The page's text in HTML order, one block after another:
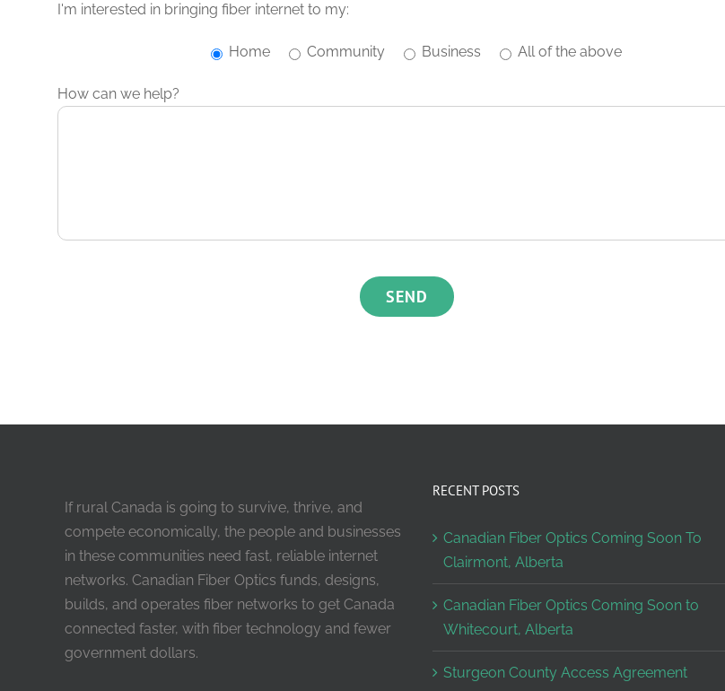
I'm interested in bringing fiber internet to my:
Home Community Business All of the above
How can we help?
If rural Canada is going to survive, thrive, and
compete economically, the people and businesses
in these communities need fast, reliable internet
networks. Canadian Fiber Optics funds, designs,
builds, and operates fiber networks to get Canada
connected faster, with fiber technology and fewer
government dollars.
RECENT POSTS
Canadian Fiber Optics Coming Soon To
Clairmont, Alberta
Canadian Fiber Optics Coming Soon to
Whitecourt, Alberta
Sturgeon County Access Agreement